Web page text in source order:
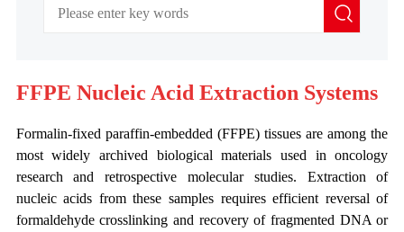
FFPE Nucleic Acid Extraction Systems
Formalin-fixed paraffin-embedded (FFPE) tissues are among the
most widely archived biological materials used in oncology
research and retrospective molecular studies. Extraction of
nucleic acids from these samples requires efficient reversal of
formaldehyde crosslinking and recovery of fragmented DNA or